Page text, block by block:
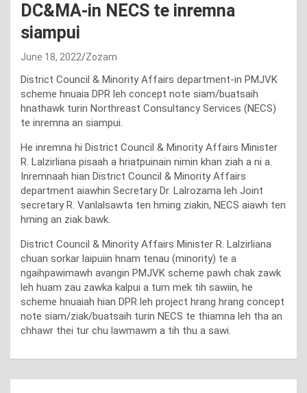
DC&MA-in NECS te inremna
siampui
June 18, 2022 Zozam
District Council & Minority Affairs department-in PMJVK
scheme hnuaia DPR leh concept note siam/buatsaih
hnathawk turin Northreast Consultancy Services (NECS)
te inremna an siampui.
He inremna hi District Council & Minority Affairs Minister
R. Lalzirliana pisaah a hriatpuinain nimin khan ziah a ni a.
Inremnaah hian District Council & Minority Affairs
department aiawhin Secretary Dr. Lalrozama leh Joint
secretary R. Vanlalsawta ten hming ziakin, NECS aiawh ten
hming an ziak bawk.
District Council & Minority Affairs Minister R. Lalzirliana
chuan sorkar laipuiin hnam tenau (minority) te a
ngaihpawimawh avangin PMJVK scheme pawh chak zawk
leh huam zau zawka kalpui a tum mek tih sawiin, he
scheme hnuaiah hian DPR leh project hrang hrang concept
note siam/ziak/buatsaih turin NECS te thiamna leh tha an
chhawr thei tur chu lawmawm a tih thu a sawi.